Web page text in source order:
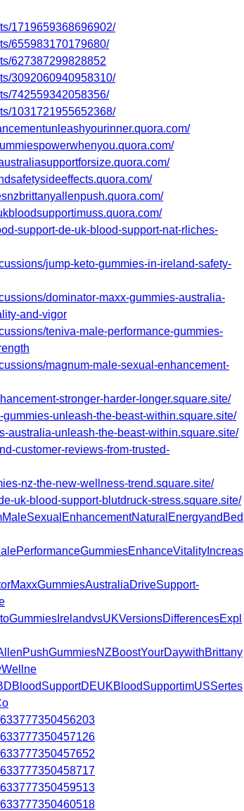
1719659368696902/
655983170179680/
627387299828852
3092060940958310/
742559342058356/
1031721955652368/
support-de-uk-blood-support-nat-rliches-
jump-keto-gummies-in-ireland-safety-
dominator-maxx-gummies-australia-
and-vigor
teniva-male-performance-gummies-
magnum-male-sexual-enhancement-
stronger-harder-longer.square.site/
unleash-the-beast-within.square.site/
australia-unleash-the-beast-within.square.site/
customer-reviews-from-trusted-
nz-the-new-wellness-trend.square.site/
uk-blood-support-blutdruck-stress.square.site/